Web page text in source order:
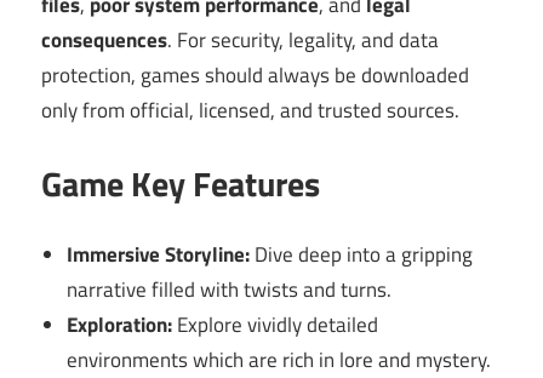
consequences. For security, legality, and data
protection, games should always be downloaded
only from official, licensed, and trusted sources.
Game Key Features
Immersive Storyline:Dive deep into a gripping
narrative filled with twists and turns.
Exploration:Explore vividly detailed
environments which are rich in lore and mystery.